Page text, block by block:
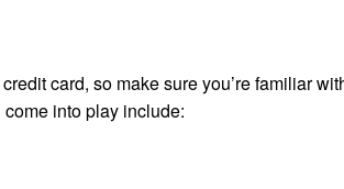
card, so make sure you’re familiar
into play include: